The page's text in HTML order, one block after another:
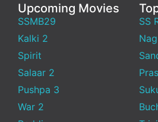
Upcoming Movies
SSMB29
Kalki 2
Spirit
Salaar 2
Pushpa 3
War 2
SS